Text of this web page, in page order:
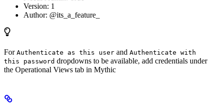
Version: 1
Author: @its_a_feature_
For Authenticate as this user and Authenticate with
this password dropdowns to be available, add credentials under
the Operational Views tab in Mythic